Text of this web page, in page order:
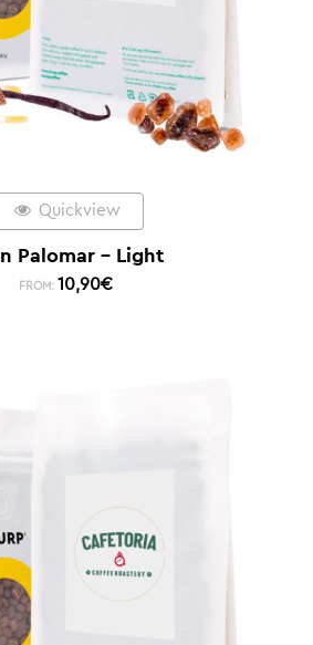
Quickview
Palomar – Light
FROM: 10,90€